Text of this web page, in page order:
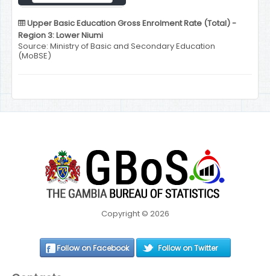
Upper Basic Education Gross Enrolment Rate (Total) -
Region 3: Lower Niumi
Source: Ministry of Basic and Secondary Education
(MoBSE)
Copyright © 2026
Follow on Facebook Follow on Twitter